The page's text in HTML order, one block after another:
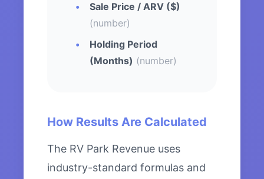
Sale Price / ARV ($)
(number)
Holding Period
(Months) (number)
How Results Are Calculated
The RV Park Revenue uses
industry-standard formulas and